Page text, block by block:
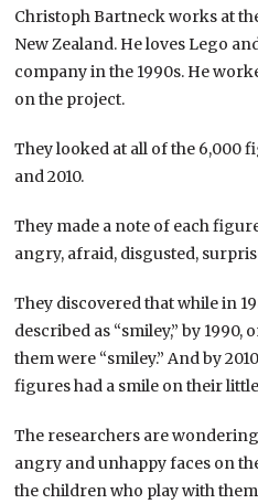
Christoph Bartneck works at
New Zealand. He loves Lego
company in the 1990s. He
on the project.
They looked at all of the 6,000
and 2010.
They made a note of each
angry, afraid, disgusted,
They discovered that while in
described as “smiley,” by
them were “smiley.” And by
figures had a smile on their
The researchers are
angry and unhappy faces on
the children who play with